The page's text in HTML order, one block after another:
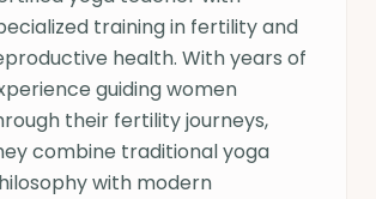
training in fertility and
health. With years of
guiding women
their fertility journeys,
combine traditional yoga
with modern